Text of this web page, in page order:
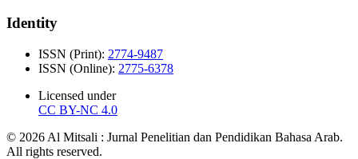
Identity
ISSN (Print): 2774-9487
ISSN (Online): 2775-6378
Licensed under
CC BY-NC 4.0
© 2026 Al Mitsali : Jurnal Penelitian dan Pendidikan Bahasa Arab.
All rights reserved.